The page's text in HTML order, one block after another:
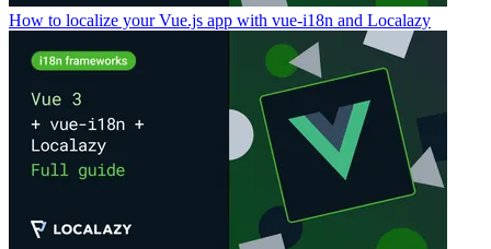
How to localize your Vue.js app with vue-i18n and Localazy